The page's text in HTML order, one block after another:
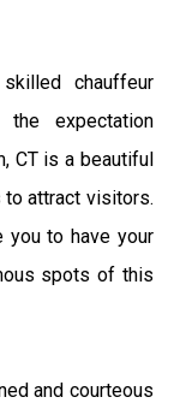
chauffeur
expectation
CT is a beautiful
attract visitors.
you to have your
spots of this
and courteous